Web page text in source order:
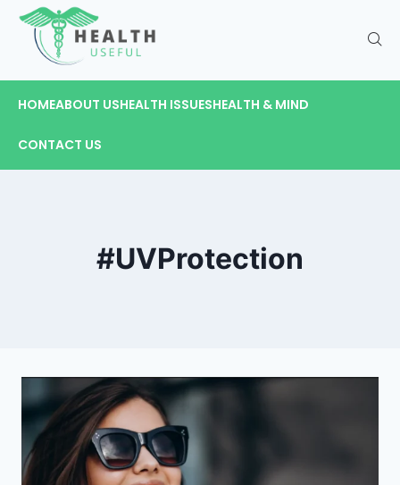
HOMEABOUT USHEALTH ISSUESHEALTH & MIND
CONTACT US
#UVProtection